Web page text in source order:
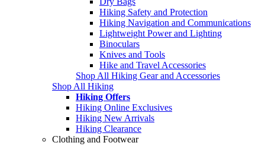
Hiking Safety and Protection
Hiking Navigation and Communications
Lightweight Power and Lighting
Binoculars
Knives and Tools
Hike and Travel Accessories
Shop All Hiking Gear and Accessories
Shop All Hiking
Hiking Offers
Hiking Online Exclusives
Hiking New Arrivals
Hiking Clearance
Clothing and Footwear